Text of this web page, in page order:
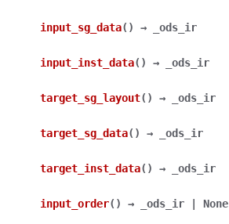
input_sg_data( ) → _ods_ir
input_inst_data( ) → _ods_ir
target_sg_layout( ) → _ods_ir
target_sg_data( ) → _ods_ir
target_inst_data( ) → _ods_ir
input_order( ) → _ods_ir None